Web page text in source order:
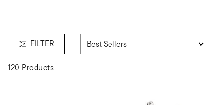
FILTER
120 Products